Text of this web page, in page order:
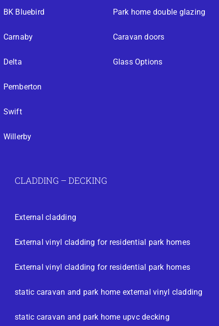
BK Bluebird
Carnaby
Delta
Pemberton
Swift
Willerby
Park home double glazing
Caravan doors
Glass Options
CLADDING – DECKING
External cladding
External vinyl cladding for residential park homes
External vinyl cladding for residential park homes
static caravan and park home external vinyl cladding
static caravan and park home upvc decking